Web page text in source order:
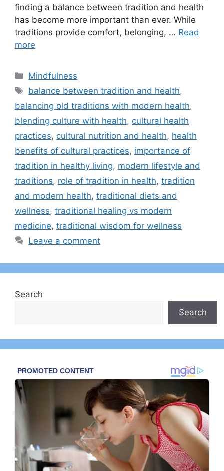
finding a balance between tradition and health
has become more important than ever. While
traditions provide comfort, belonging, … Read
more
Categories
Mindfulness
Tags
balance between tradition and health,
balancing old traditions with modern health,
blending culture with health, cultural health
practices, cultural nutrition and health, health
benefits of cultural practices, importance of
tradition in healthy living, modern lifestyle and
traditions, role of tradition in health, tradition
and modern health, traditional diets and
wellness, traditional healing vs modern
medicine, traditional wisdom for wellness
Leave a comment
Search
Search